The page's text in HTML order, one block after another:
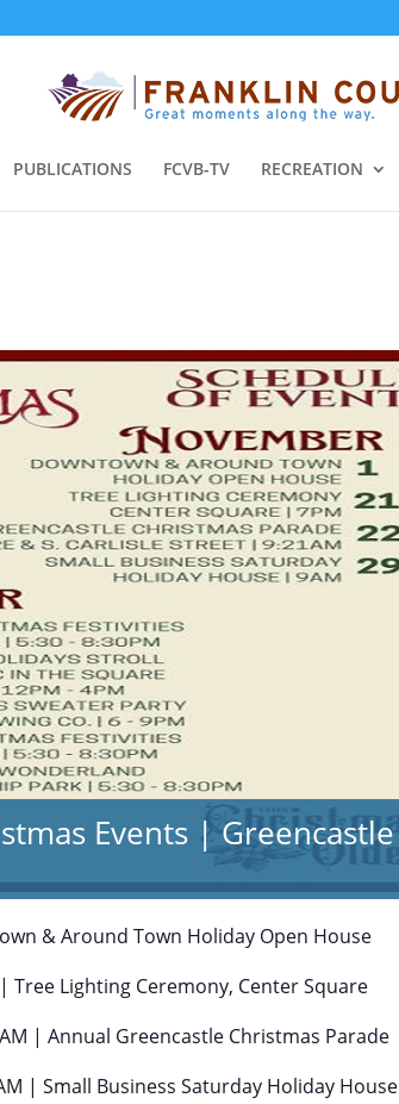
PUBLICATIONS FCVB-TV RECREATION
Events | Greencastle
& Around Town Holiday Open House
Tree Lighting Ceremony, Center Square
| Annual Greencastle Christmas Parade
| Small Business Saturday Holiday House